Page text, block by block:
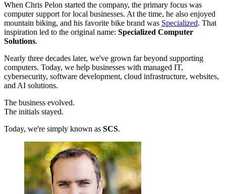
When Chris Pelon started the company, the primary focus was
computer support for local businesses. At the time, he also enjoyed
mountain biking, and his favorite bike brand was Specialized. That
inspiration led to the original name: Specialized Computer
Solutions.
Nearly three decades later, we've grown far beyond supporting
computers. Today, we help businesses with managed IT,
cybersecurity, software development, cloud infrastructure, websites,
and AI solutions.
The business evolved.
The initials stayed.
Today, we're simply known as SCS.